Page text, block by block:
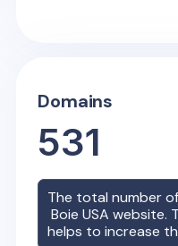
Domains
531
The total number
Boie USA website.
helps to increase